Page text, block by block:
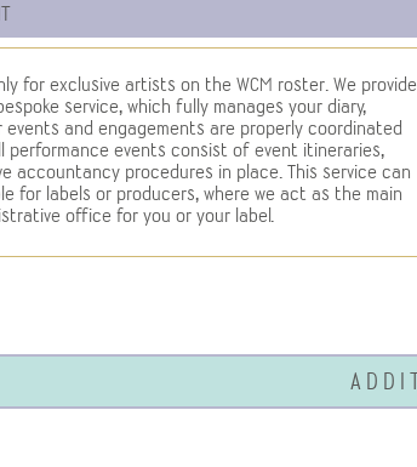
for exclusive artists on the WCM roster. We provide
service, which fully manages your diary,
events and engagements are properly coordinated
performance events consist of event itineraries,
accountancy procedures in place. This service can
for labels or producers, where we act as the main
office for you or your label.